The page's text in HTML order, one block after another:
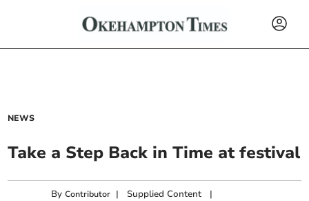
NEWS
Take a Step Back in Time at festival
ByContributor | Supplied Content |